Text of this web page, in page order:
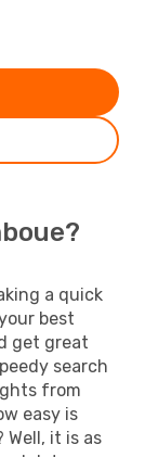
a quick
best
get great
search
from
easy is
it is as